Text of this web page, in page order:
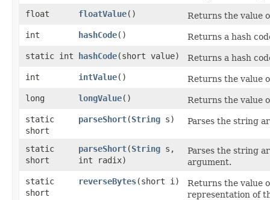
float
floatValue()
Returns the value
int
hashCode()
Returns a hash
static int
hashCode​(short value)
Returns a hash
int
intValue()
Returns the value
long
longValue()
Returns the value
static
short
parseShort​(String s) Parses the string
static
short
parseShort​(String s,
int radix)
Parses the string
argument.
static
short
reverseBytes​(short i)
Returns the value
representation of